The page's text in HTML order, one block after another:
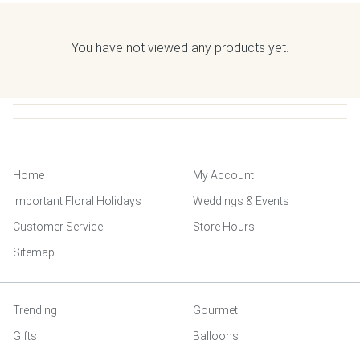
You have not viewed any products yet.
Home
My Account
Important Floral Holidays
Weddings & Events
Customer Service
Store Hours
Sitemap
Trending
Gourmet
Gifts
Balloons